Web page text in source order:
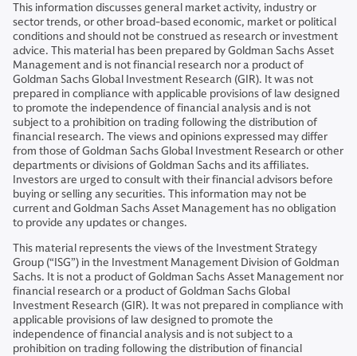
This information discusses general market activity, industry or
sector trends, or other broad-based economic, market or political
conditions and should not be construed as research or investment
advice. This material has been prepared by Goldman Sachs Asset
Management and is not financial research nor a product of
Goldman Sachs Global Investment Research (GIR). It was not
prepared in compliance with applicable provisions of law designed
to promote the independence of financial analysis and is not
subject to a prohibition on trading following the distribution of
financial research. The views and opinions expressed may differ
from those of Goldman Sachs Global Investment Research or other
departments or divisions of Goldman Sachs and its affiliates.
Investors are urged to consult with their financial advisors before
buying or selling any securities. This information may not be
current and Goldman Sachs Asset Management has no obligation
to provide any updates or changes.
This material represents the views of the Investment Strategy
Group (“ISG”) in the Investment Management Division of Goldman
Sachs. It is not a product of Goldman Sachs Asset Management nor
financial research or a product of Goldman Sachs Global
Investment Research (GIR). It was not prepared in compliance with
applicable provisions of law designed to promote the
independence of financial analysis and is not subject to a
prohibition on trading following the distribution of financial